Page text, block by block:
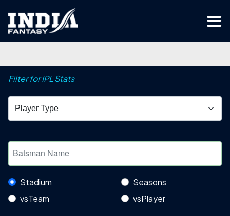
Filter for IPL Stats
Stadium
Seasons
vsTeam
vsPlayer